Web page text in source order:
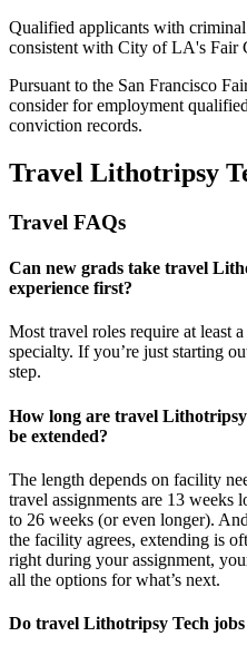
Qualified applicants with
consistent with City of LA's Fair
Pursuant to the San Francisco
consider for employment
conviction records.
Travel Lithotripsy
Travel FAQs
Can new grads take travel
experience first?
Most travel roles require at least
specialty. Ifyou’re just starting
step.
How long are travel Lithotripsy
be extended?
The length depends on facility
travel assignments are 13 weeks
to 26 weeks (or even longer).
the facility agrees, extending is
right during your assignment,
all the options forwhat’s next.
Do travel Lithotripsy Tech jobs